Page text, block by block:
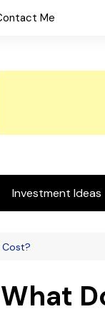
Me
Investment Ideas